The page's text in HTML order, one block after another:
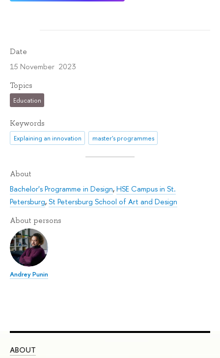
Date
15 November 2023
Topics
Education
Keywords
Explaining an innovation master's programmes
About
Bachelor's Programme in Design,HSE Campus in St.
Petersburg,St Petersburg School of Art and Design
About persons
Andrey Punin
ABOUT